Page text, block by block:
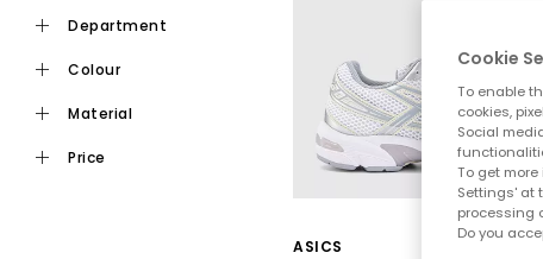
ASICS built its reputation on performance, and that
the brand,
A huge part of ASICS’ identity comes from their GEL
the centre
GEL‑NYC– A
GEL‑1130
department
colour
material
price
ASICS
Cookie
To enable
cookies,
Social
To get
Settings' at
processing
Do you